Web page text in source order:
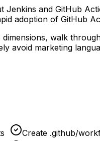
Jenkins and GitHub
adoption of GitHub
walk
avoid marketing
Create .github/